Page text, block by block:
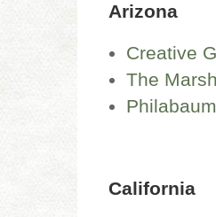
Arizona
Creative
The
California